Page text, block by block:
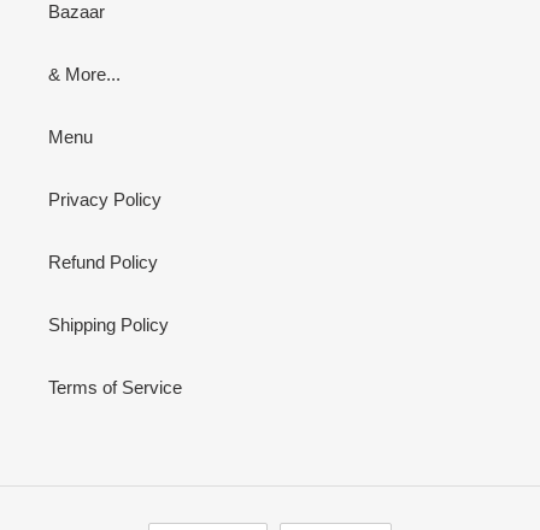
Bazaar
& More...
Menu
Privacy Policy
Refund Policy
Shipping Policy
Terms of Service